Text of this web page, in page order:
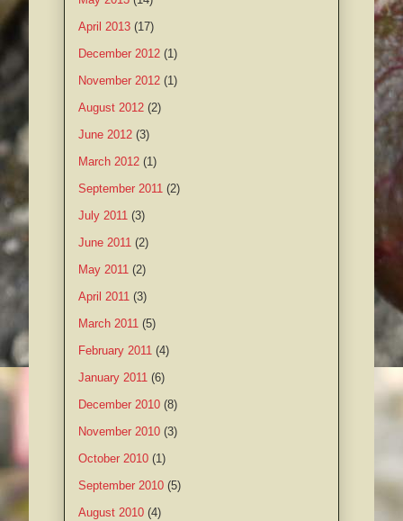
April 2013 (17)
December 2012 (1)
November 2012 (1)
August 2012 (2)
June 2012 (3)
March 2012 (1)
September 2011 (2)
July 2011 (3)
June 2011 (2)
May 2011 (2)
April 2011 (3)
March 2011 (5)
February 2011 (4)
January 2011 (6)
December 2010 (8)
November 2010 (3)
October 2010 (1)
September 2010 (5)
August 2010 (4)